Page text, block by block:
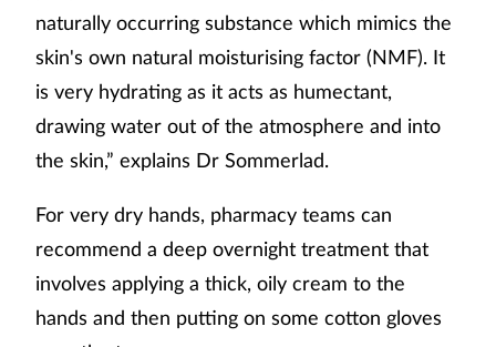
naturally occurring substance which mimics the
skin's own natural moisturising factor (NMF). It
is very hydrating as it acts as humectant,
drawing water out of the atmosphere and into
the skin,” explains Dr Sommerlad.
For very dry hands, pharmacy teams can
recommend a deep overnight treatment that
involves applying a thick, oily cream to the
hands and then putting on some cotton gloves